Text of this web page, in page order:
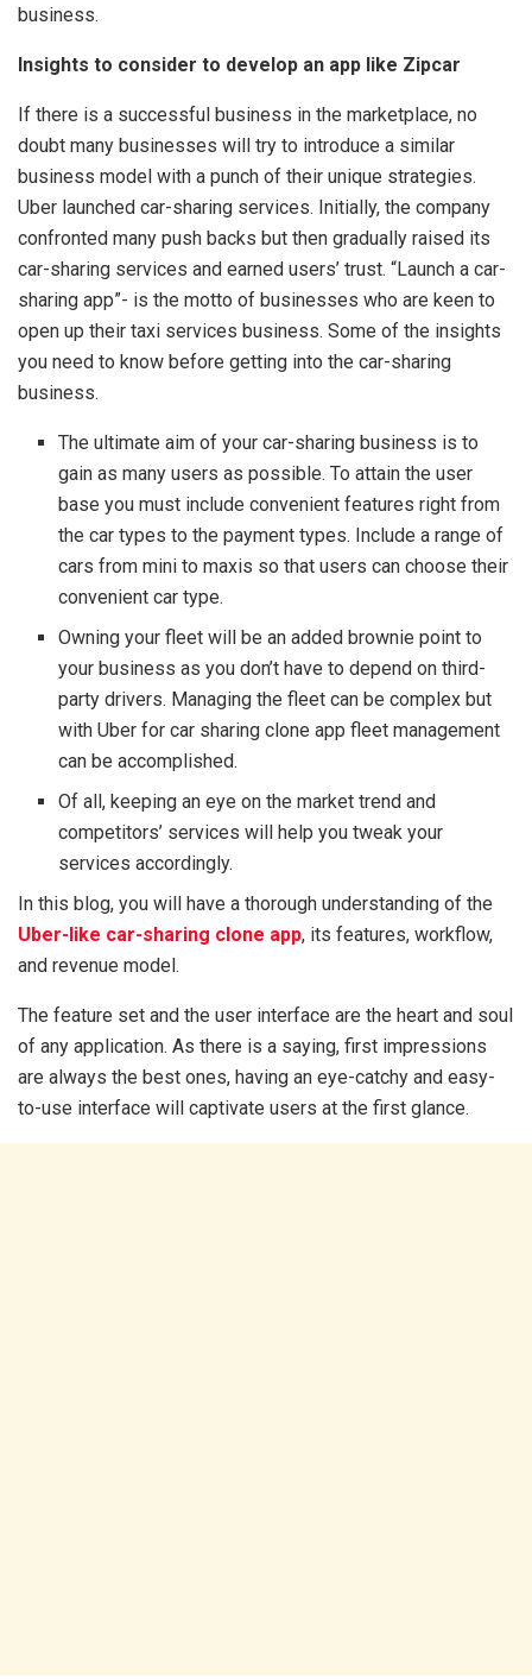
business.
Insights to consider to develop an app like Zipcar
If there is a successful business in the marketplace, no
doubt many businesses will try to introduce a similar
business model with a punch of their unique strategies.
Uber launched car-sharing services. Initially, the company
confronted many push backs but then gradually raised its
car-sharing services and earned users’ trust. “Launch a car-
sharing app”- is the motto of businesses who are keen to
open up their taxi services business. Some of the insights
you need to know before getting into the car-sharing
business.
The ultimate aim of your car-sharing business is to
gain as many users as possible. To attain the user
base you must include convenient features right from
the car types to the payment types. Include a range of
cars from mini to maxis so that users can choose their
convenient car type.
Owning your fleet will be an added brownie point to
your business as you don’t have to depend on third-
party drivers. Managing the fleet can be complex but
with Uber for car sharing clone app fleet management
can be accomplished.
Of all, keeping an eye on the market trend and
competitors’ services will help you tweak your
services accordingly.
In this blog, you will have a thorough understanding of the
Uber-like car-sharing clone app, its features, workflow,
and revenue model.
The feature set and the user interface are the heart and soul
of any application. As there is a saying, first impressions
are always the best ones, having an eye-catchy and easy-
to-use interface will captivate users at the first glance.